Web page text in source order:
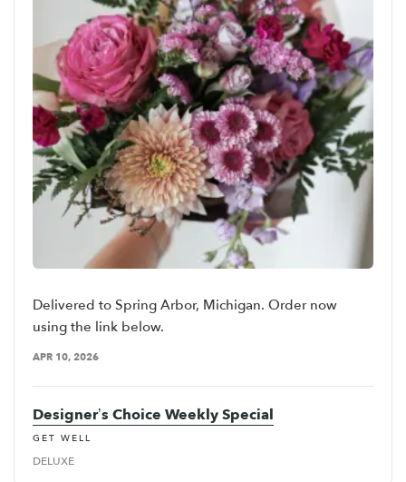
Delivered to Spring Arbor, Michigan. Order now
using the link below.
APR 10, 2026
Designer’s Choice Weekly Special
GET WELL
DELUXE